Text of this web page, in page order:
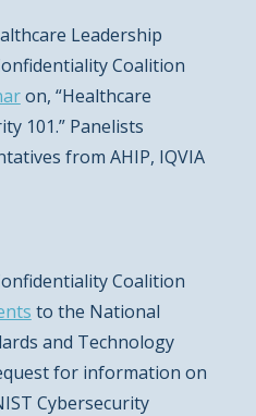
Leadership
Coalition
on, “Healthcare
101.” Panelists
from AHIP, IQVIA
Coalition
to the National
and Technology
for information on
Cybersecurity